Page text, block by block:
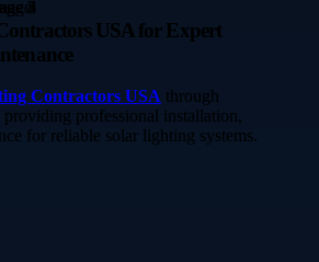
USA for Expert
Contractors USA through
professional installation,
for reliable solar lighting systems.